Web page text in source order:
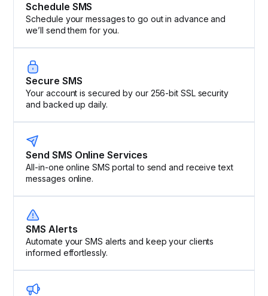
Schedule SMS
Schedule your messages to go out in advance and
we’ll send them for you.
Secure SMS
Your account is secured by our 256-bit SSL security
and backed up daily.
Send SMS Online Services
All-in-one online SMS portal to send and receive text
messages online.
SMS Alerts
Automate your SMS alerts and keep your clients
informed effortlessly.